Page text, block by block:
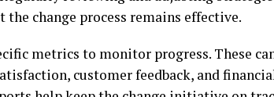
the change process remains effective.
metrics to monitor progress. These
customer feedback, and